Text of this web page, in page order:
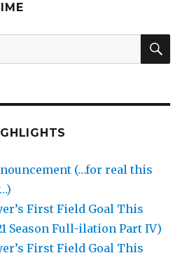
(…for real this
First Field Goal This
Season Full-ilation Part IV)
First Field Goal This